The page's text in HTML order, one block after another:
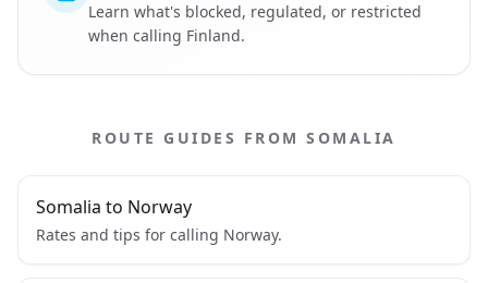
Learn what's blocked, regulated, or restricted
when calling Finland.
ROUTE GUIDES FROM SOMALIA
Somalia to Norway
Rates and tips for calling Norway.